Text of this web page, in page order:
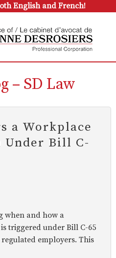
English and French!
– SD Law
a Workplace
Bill C-
when and how a
triggered under Bill C-65
employers. This